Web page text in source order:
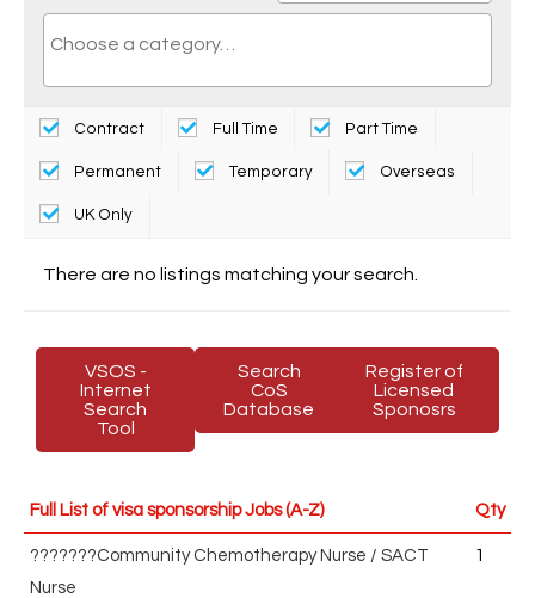
Contract Full Time Part Time
Permanent Temporary Overseas
UK Only
There are no listings matching your search.
VSOS -
Internet
Search
Tool
Search
CoS
Database
Register of
Licensed
Sponosrs
Full List of visa sponsorship Jobs (A-Z) Qty
???????Community Chemotherapy Nurse / SACT
Nurse
1